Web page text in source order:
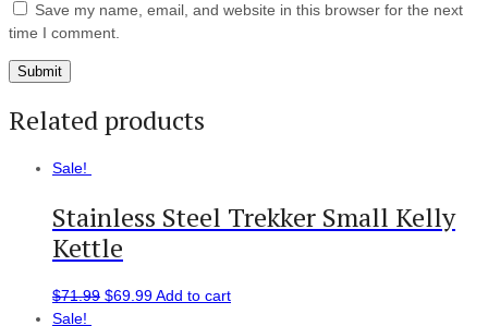
Save my name, email, and website in this browser for the next
time I comment.
Related products
Sale!
Stainless Steel Trekker Small Kelly
Kettle
$71.99 $69.99Add to cart
Sale!